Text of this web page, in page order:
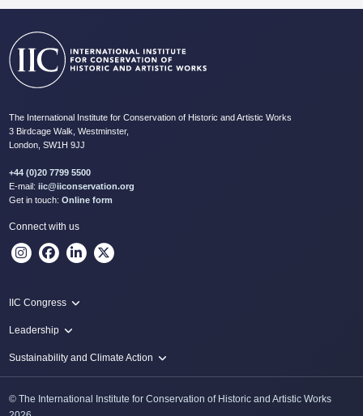
The International Institute for Conservation of Historic and Artistic Works
3 Birdcage Walk, Westminster,
London, SW1H 9JJ
+44 (0)20 7799 5500
E-mail: iic@iiconservation.org
Get in touch: Online form
Connect with us
IIC Congress
IIC 2024 Lima
Leadership
Innovate: Sustainability and Leadership for New Times
Sustainability and Climate Action
Protecting Heritage: Disaster and Risk Management in Conservation
© The International Institute for Conservation of Historic and Artistic Works